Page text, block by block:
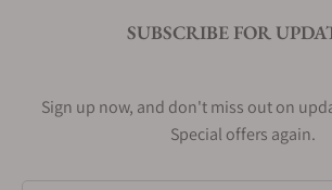
What's Unique About Nivada
F77 Watches?
SUBSCRIBE FOR
Sign up now, and don't miss out on
Special offers again.